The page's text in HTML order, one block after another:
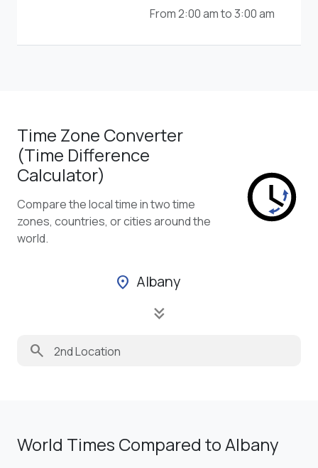
From 2:00 am to 3:00 am
Time Zone Converter
(Time Difference
Calculator)
Compare the local time in two time
zones, countries, or cities around the
world.
location_on Albany
keyboard_double_arrow_down
search
World Times Compared to Albany